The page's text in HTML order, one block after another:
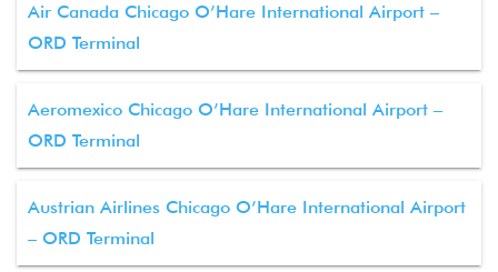
Air Canada Chicago O’Hare International Airport –
ORD Terminal
Aeromexico Chicago O’Hare International Airport –
ORD Terminal
Austrian Airlines Chicago O’Hare International Airport
– ORD Terminal